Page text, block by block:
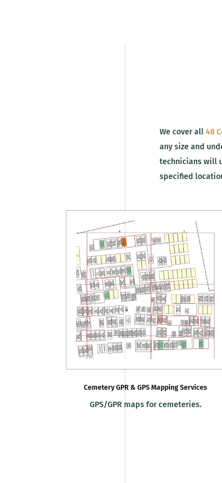
We cover all 48
any size and
technicians will
specified
Cemetery GPR & GPS Mapping Services
GPS/GPR maps for cemeteries.